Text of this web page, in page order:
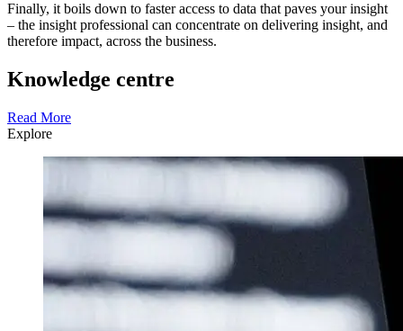
Finally, it boils down to faster access to data that paves your insight
– the insight professional can concentrate on delivering insight, and
therefore impact, across the business.
Knowledge centre
Read More
Explore